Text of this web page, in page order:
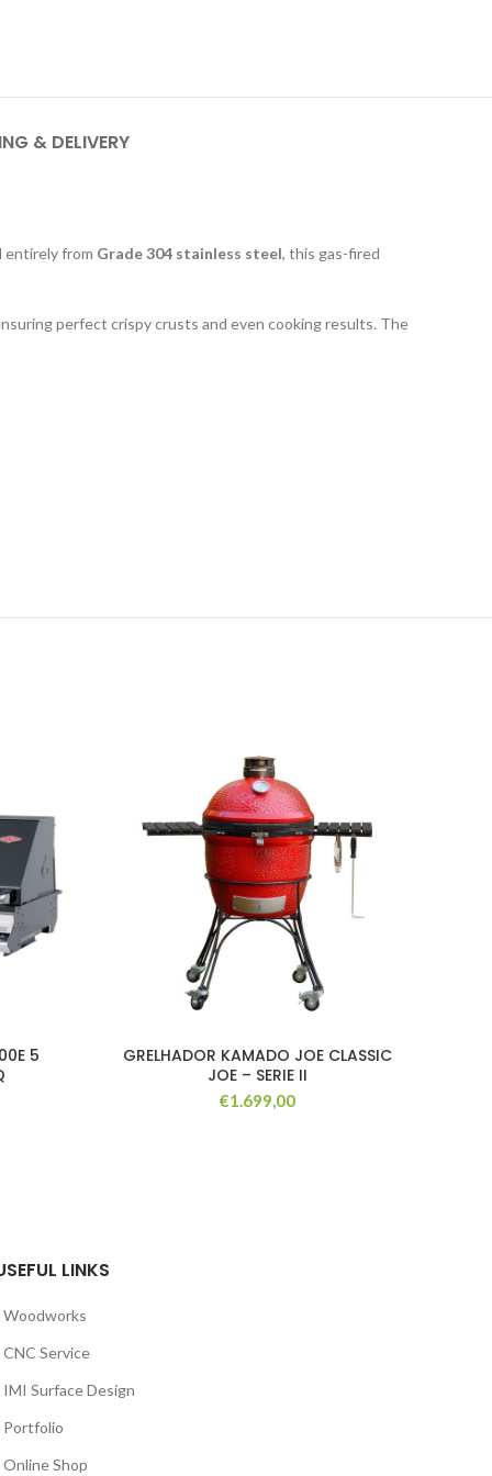
& DELIVERY
entirely from Grade 304 stainless steel, this gas-fired
perfect crispy crusts and even cooking results. The
5
GRELHADOR KAMADO JOE CLASSIC
JOE – SERIE II
€1.699,00
LINKS
Woodworks
CNC Service
IMI Surface Design
Portfolio
Online Shop